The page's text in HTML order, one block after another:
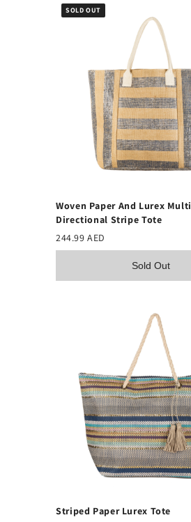
SOLD OUT
Woven Paper And Lurex Multi
Directional Stripe Tote
244.99 AED
Sold Out
Striped Paper Lurex Tote